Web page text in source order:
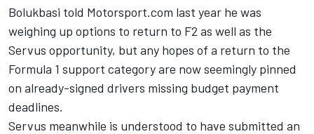
Bolukbasi told Motorsport.com last year he was
weighing up options to return to F2 as well as the
Servus opportunity, but any hopes of a return to the
Formula 1 support category are now seemingly pinned
on already-signed drivers missing budget payment
deadlines.
Servus meanwhile is understood to have submitted an